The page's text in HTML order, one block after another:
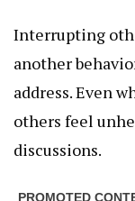
Interrupting
another
address. Even
others feel
discussions.